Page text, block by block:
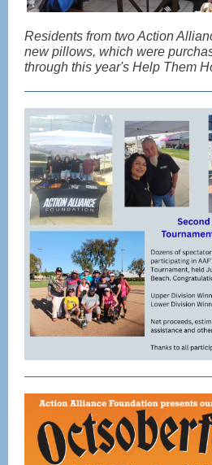
Residents from two Action
new pillows, which were
through this year's Help Them